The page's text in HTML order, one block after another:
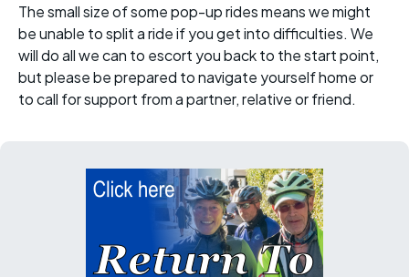
The small size of some pop-up rides means we might
be unable to split a ride if you get into difficulties. We
will do all we can to escort you back to the start point,
but please be prepared to navigate yourself home or
to call for support from a partner, relative or friend.